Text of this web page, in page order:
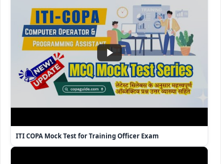
ITI COPA Mock Test for Training Officer Exam